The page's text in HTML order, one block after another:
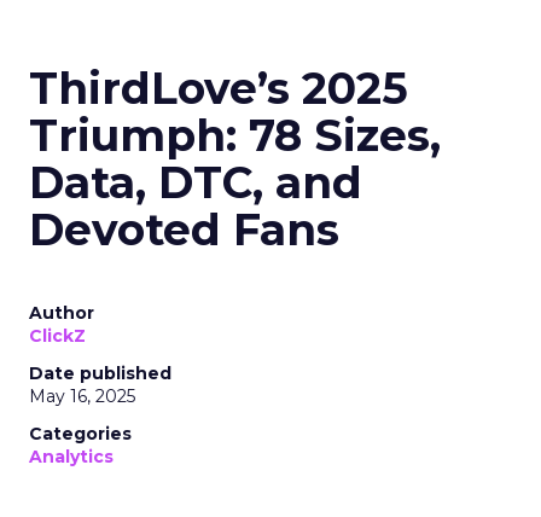
ThirdLove’s 2025
Triumph: 78 Sizes,
Data, DTC, and
Devoted Fans
Author
ClickZ
Date published
May 16, 2025
Categories
Analytics